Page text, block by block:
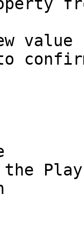
value